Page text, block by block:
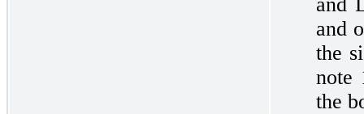
and
the
note
the